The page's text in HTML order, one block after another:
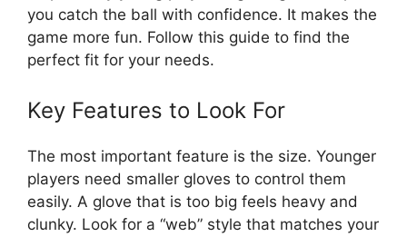
you catch the ball with confidence. It makes the
game more fun. Follow this guide to find the
perfect fit for your needs.
Key Features to Look For
The most important feature is the size. Younger
players need smaller gloves to control them
easily. A glove that is too big feels heavy and
clunky. Look for a “web” style that matches your